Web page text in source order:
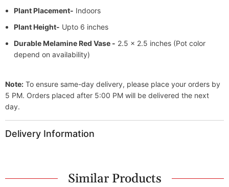
Plant Placement- Indoors
Plant Height- Upto 6 inches
Durable Melamine Red Vase - 2.5 x 2.5 inches (Pot color
depend on availability)
Note: To ensure same-day delivery, please place your orders by
5 PM. Orders placed after 5:00 PM will be delivered the next
day.
Delivery Information
Similar Products